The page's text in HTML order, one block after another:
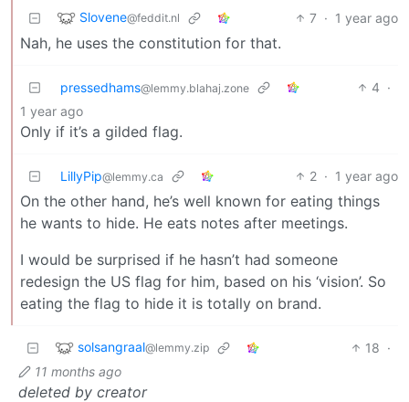
Slovene@feddit.nl 7 · 1 year ago
Nah, he uses the constitution for that.
pressedhams@lemmy.blahaj.zone 4 ·
1 year ago
Only if it’s a gilded flag.
LillyPip@lemmy.ca 2 · 1 year ago
On the other hand, he’s well known for eating things
he wants to hide. He eats notes after meetings.
I would be surprised if he hasn’t had someone
redesign the US flag for him, based on his ‘vision’. So
eating the flag to hide it is totally on brand.
solsangraal@lemmy.zip 18 ·
11 months ago
deleted by creator